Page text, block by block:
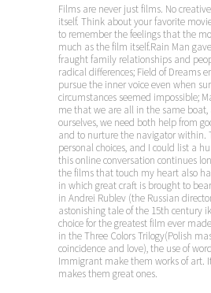
Films are never just films. No
itself. Think about your favorite
to remember the feelings that the
much as the film itself.Rain Man
fraught family relationships and
radical differences; Field of Dreams
pursue the inner voice even when
circumstances seemed impossible;
me that we are all in the same
ourselves, we need both help from
and to nurture the navigator within.
personal choices, and I could list a
this online conversation continues
the films that touch my heart also
in which great craft is brought to
in Andrei Rublev (the Russian
astonishing tale of the 15th century
choice for the greatest film ever
in the Three Colors Trilogy(Polish
coincidence and love), the use of
Immigrant make them works of art.
makes them great ones.